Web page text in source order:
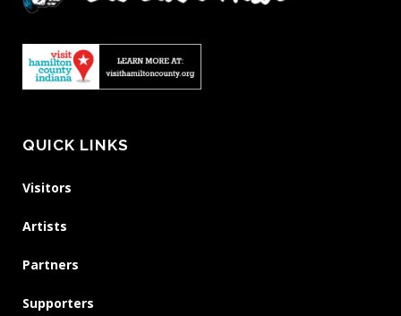
QUICK LINKS
Visitors
Artists
Partners
Supporters